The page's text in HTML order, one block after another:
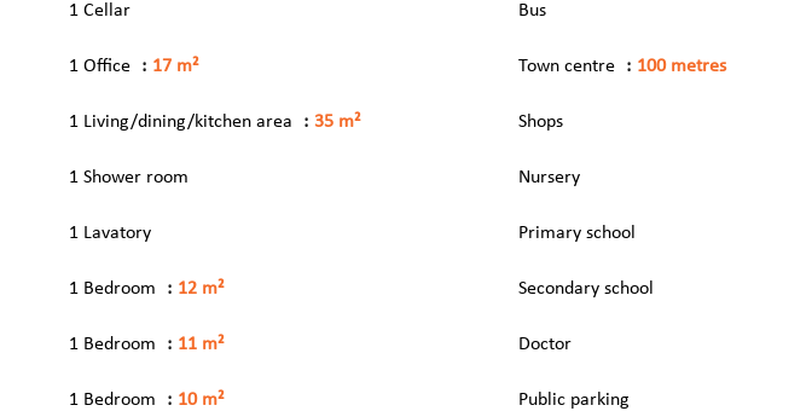
1 Cellar
1 Office 17 m²
1 Living/dining/kitchen area 35 m²
1 Shower room
1 Lavatory
1 Bedroom 12 m²
1 Bedroom 11 m²
1 Bedroom 10 m²
Bus
Town centre 100 metres
Shops
Nursery
Primary school
Secondary school
Doctor
Public parking